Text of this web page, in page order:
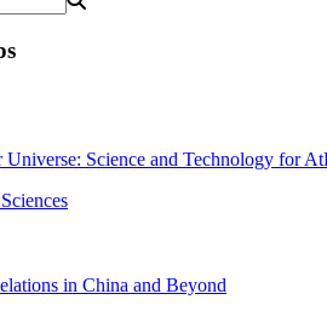
Universe: Science and Technology for
in China and Beyond